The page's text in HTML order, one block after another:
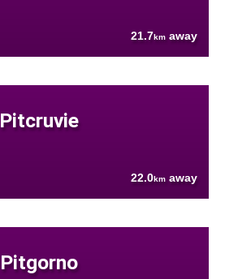
21.7km away
Pitcruvie
22.0km away
Pitgorno